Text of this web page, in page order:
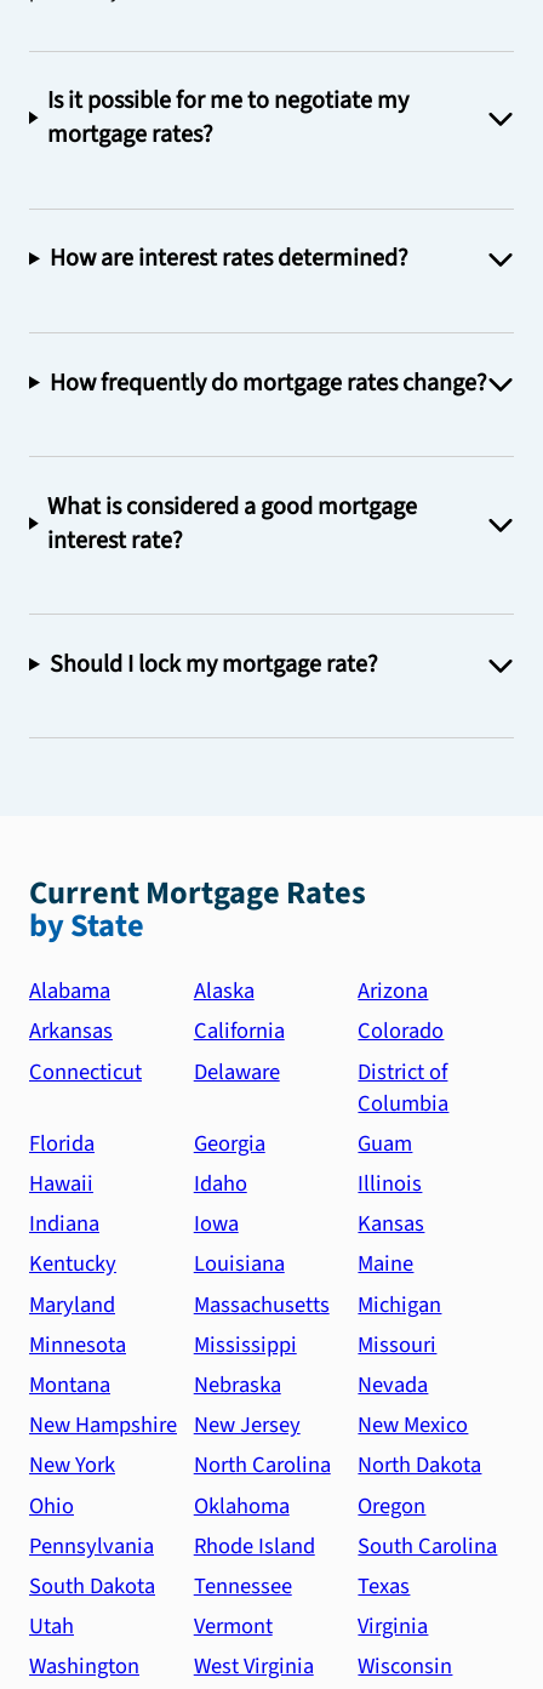
Is it possible for me to negotiate my
mortgage rates?
How are interest rates determined?
How frequently do mortgage rates change?
What is considered a good mortgage
interest rate?
Should I lock my mortgage rate?
Current Mortgage Rates
by State
Alabama Alaska
Arizona
Arkansas
California
Colorado
Connecticut
Delaware
District of
Columbia
Florida
Georgia
Guam
Hawaii
Idaho
Illinois
Indiana
Iowa
Kansas
Kentucky
Louisiana
Maine
Maryland
Massachusetts
Michigan
Minnesota
Mississippi
Missouri
Montana
Nebraska
Nevada
New Hampshire New Jersey
New Mexico
New York
North Carolina
North Dakota
Ohio
Oklahoma
Oregon
Pennsylvania
Rhode Island
South Carolina
South Dakota
Tennessee
Texas
Utah
Vermont
Virginia
Washington
West Virginia
Wisconsin